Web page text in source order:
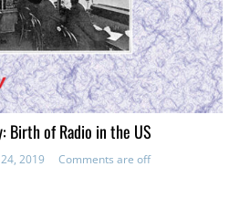
Birth of Radio in the US
2019 Comments are off